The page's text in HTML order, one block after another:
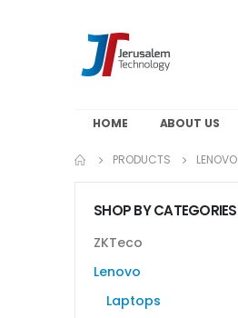
HOME ABOUT US
PRODUCTS LENOVO
SHOP BY CATEGORIES
ZKTeco
Lenovo
Laptops